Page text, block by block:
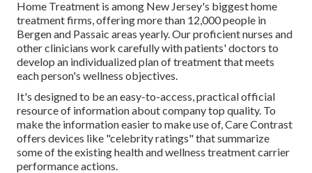
Home Treatment is among New Jersey's biggest home
treatment firms, offering more than 12,000 people in
Bergen and Passaic areas yearly. Our proficient nurses and
other clinicians work carefully with patients' doctors to
develop an individualized plan of treatment that meets
each person's wellness objectives.
It's designed to be an easy-to-access, practical official
resource of information about company top quality. To
make the information easier to make use of, Care Contrast
offers devices like "celebrity ratings" that summarize
some of the existing health and wellness treatment carrier
performance actions.